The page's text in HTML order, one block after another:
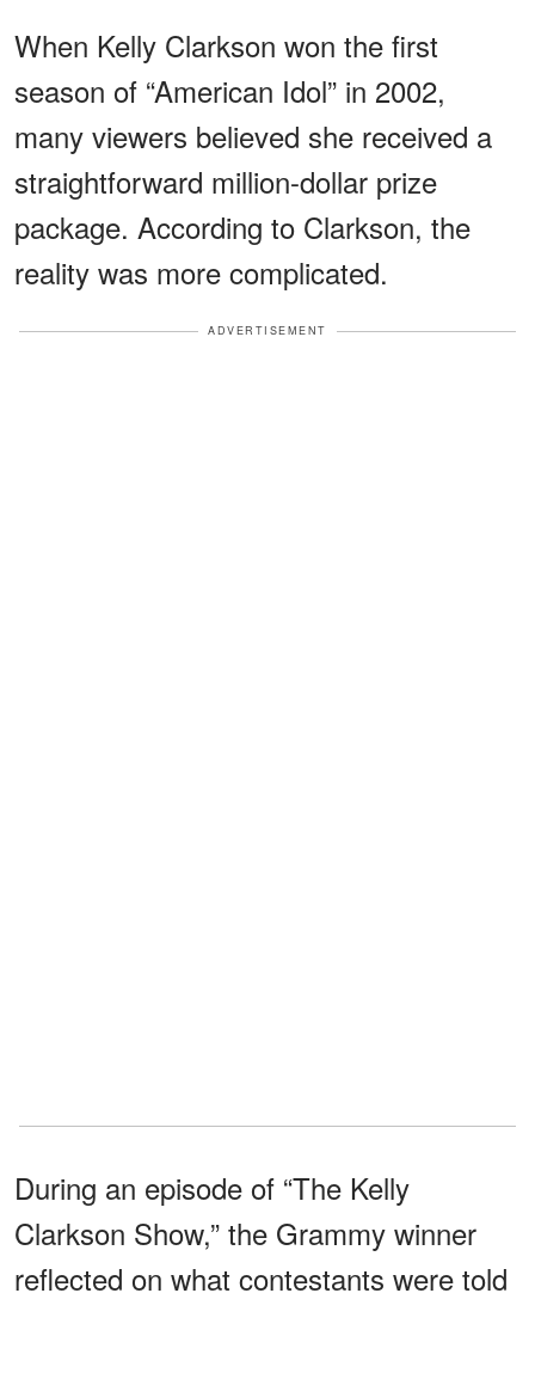
When Kelly Clarkson won the first
season of “American Idol” in 2002,
many viewers believed she received a
straightforward million-dollar prize
package. According to Clarkson, the
reality was more complicated.
ADVERTISEMENT
During an episode of “The Kelly
Clarkson Show,” the Grammy winner
reflected on what contestants were told